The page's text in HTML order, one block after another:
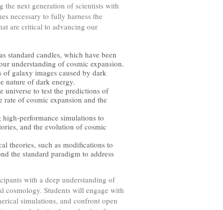
the next generation of scientists with
necessary to fully harness the
are critical to advancing our
standard candles, which have been
understanding of cosmic expansion.
galaxy images caused by dark
nature of dark energy.
universe to test the predictions of
rate of cosmic expansion and the
high-performance simulations to
and the evolution of cosmic
theories, such as modifications to
the standard paradigm to address
with a deep understanding of
cosmology. Students will engage with
simulations, and confront open